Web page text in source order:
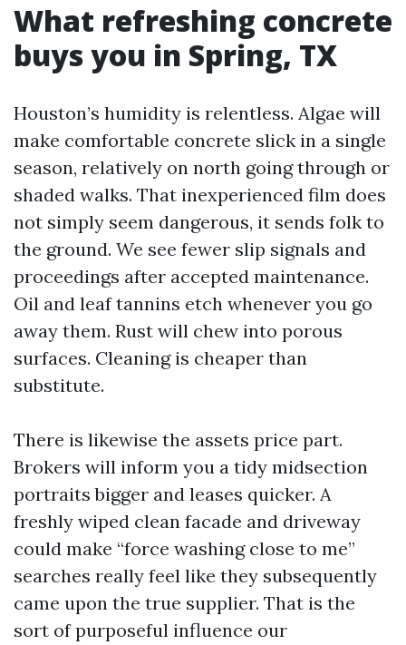
What refreshing concrete
buys you in Spring, TX
Houston’s humidity is relentless. Algae will
make comfortable concrete slick in a single
season, relatively on north going through or
shaded walks. That inexperienced film does
not simply seem dangerous, it sends folk to
the ground. We see fewer slip signals and
proceedings after accepted maintenance.
Oil and leaf tannins etch whenever you go
away them. Rust will chew into porous
surfaces. Cleaning is cheaper than
substitute.
There is likewise the assets price part.
Brokers will inform you a tidy midsection
portraits bigger and leases quicker. A
freshly wiped clean facade and driveway
could make “force washing close to me”
searches really feel like they subsequently
came upon the true supplier. That is the
sort of purposeful influence our